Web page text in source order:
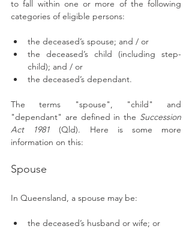
to fall within one or more of the following
categories of eligible persons:
the deceased’s spouse; and / or
the deceased’s child (including step-
child); and / or
the deceased’s dependant.
The terms "spouse", "child" and
"dependant" are defined in the Succession
Act 1981 (Qld). Here is some more
information on this:
Spouse
In Queensland, a spouse may be:
the deceased’s husband or wife; or